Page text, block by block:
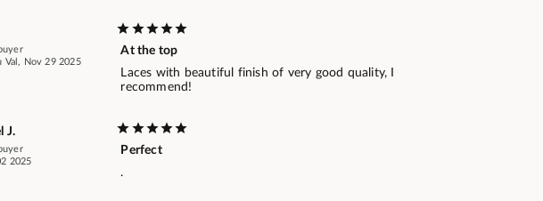
Val, Nov 29 2025
At the top
Laces with beautiful finish of very good quality, I
recommend!
J.
2025
Perfect
.